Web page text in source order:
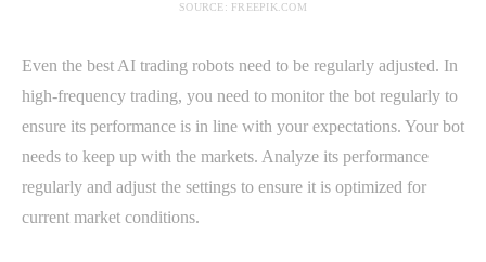
SOURCE: FREEPIK.COM
Even the best AI trading robots need to be regularly adjusted. In
high-frequency trading, you need to monitor the bot regularly to
ensure its performance is in line with your expectations. Your bot
needs to keep up with the markets. Analyze its performance
regularly and adjust the settings to ensure it is optimized for
current market conditions.